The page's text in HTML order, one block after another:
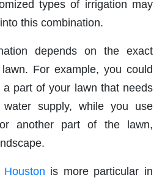
types of irrigation may
this combination.
depends on the exact
For example, you could
part of your lawn that needs
supply, while you use
another part of the lawn,
is more particular in